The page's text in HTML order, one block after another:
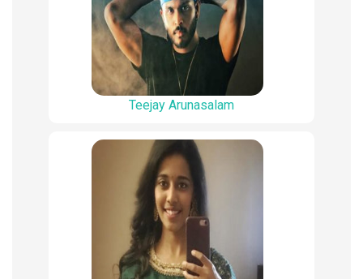
Teejay Arunasalam